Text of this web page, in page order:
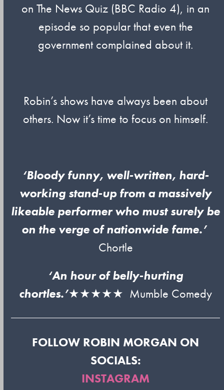
on The News Quiz (BBC Radio 4), in an
episode so popular that even the
government complained about it.
Robin’s shows have always been about
others. Now it’s time to focus on himself.
‘Bloody funny, well-written, hard-
working stand-up from a massively
likeable performer who must surely be
on the verge of nationwide fame.’
Chortle
‘An hour of belly-hurting
chortles.’★★★★★ Mumble Comedy
FOLLOW ROBIN MORGAN ON
SOCIALS:
INSTAGRAM